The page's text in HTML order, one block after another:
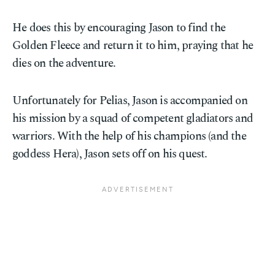
He does this by encouraging Jason to find the
Golden Fleece and return it to him, praying that he
dies on the adventure.
Unfortunately for Pelias, Jason is accompanied on
his mission by a squad of competent gladiators and
warriors. With the help of his champions (and the
goddess Hera), Jason sets off on his quest.